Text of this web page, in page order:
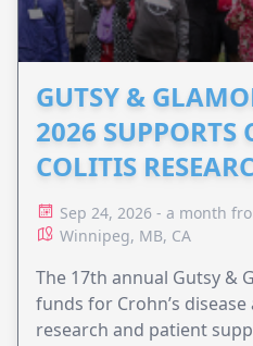
GUTSY &
2026 SUPPORTS
COLITIS
Sep 24, 2026 - a month
Winnipeg, MB, CA
The 17th annual Gutsy &
funds for Crohn’s
research and patient